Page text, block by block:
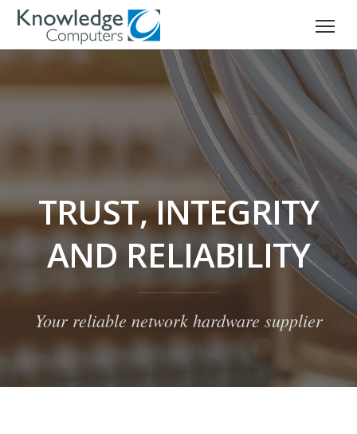
TRUST, INTEGRITY
AND RELIABILITY
Your reliable network hardware supplier